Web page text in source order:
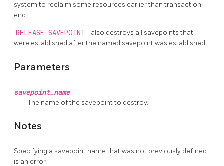
system to reclaim some resources earlier than transaction
end.
RELEASE SAVEPOINT
also destroys all savepoints that
were established after the named savepoint was established.
Parameters
savepoint_name
The name of the savepoint to destroy.
Notes
Specifying a savepoint name that was not previously defined
is an error.